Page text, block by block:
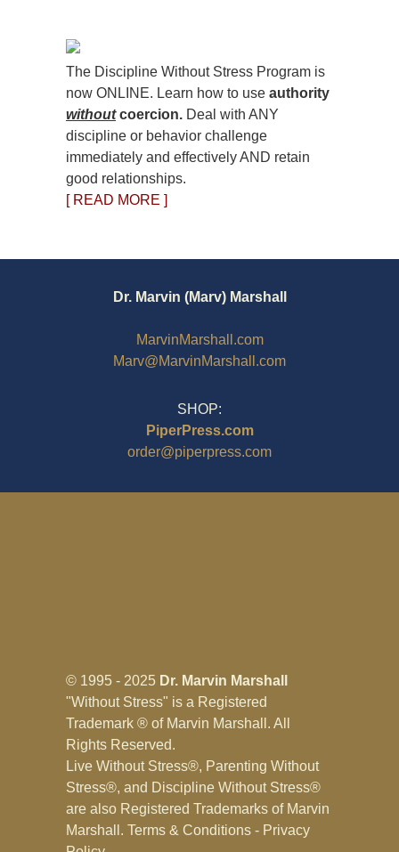
The Discipline Without Stress Program is
now ONLINE. Learn how to use authority
withoutcoercion. Deal with ANY
discipline or behavior challenge
immediately and effectively AND retain
good relationships.
[ READ MORE ]
Dr. Marvin (Marv) Marshall
MarvinMarshall.com
Marv@MarvinMarshall.com
SHOP:
PiperPress.com
order@piperpress.com
© 1995 - 2025 Dr. Marvin Marshall
"Without Stress" is a Registered
Trademark ® of Marvin Marshall. All
Rights Reserved.
Live Without Stress®, Parenting Without
Stress®, and Discipline Without Stress®
are also Registered Trademarks of Marvin
Marshall. Terms & Conditions - Privacy